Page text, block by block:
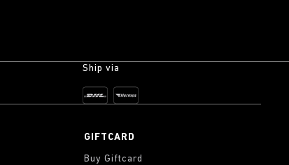
Ship via
GIFTCARD
Buy Giftcard